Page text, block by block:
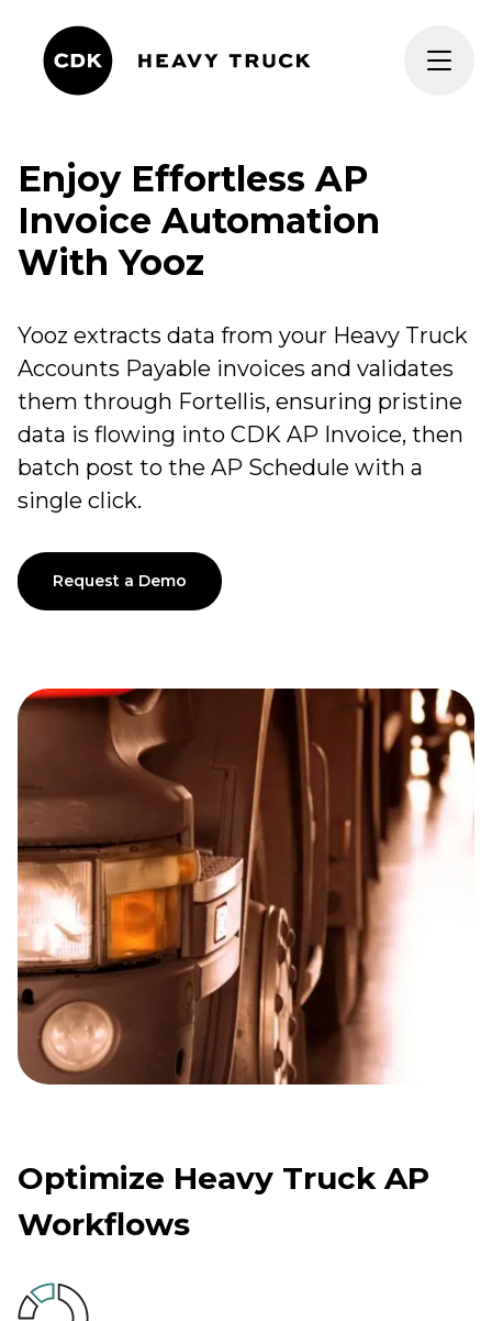
Enjoy Effortless AP
Invoice Automation
With Yooz
Yooz extracts data from your Heavy Truck
Accounts Payable invoices and validates
them through Fortellis, ensuring pristine
data is flowing into CDK AP Invoice, then
batch post to the AP Schedule with a
single click.
Request a Demo
Optimize Heavy Truck AP
Workflows